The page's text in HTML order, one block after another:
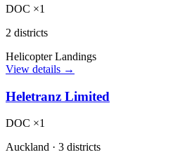
DOC ×1
2 districts
Helicopter Landings
View details →
Heletranz Limited
DOC ×1
Auckland · 3 districts